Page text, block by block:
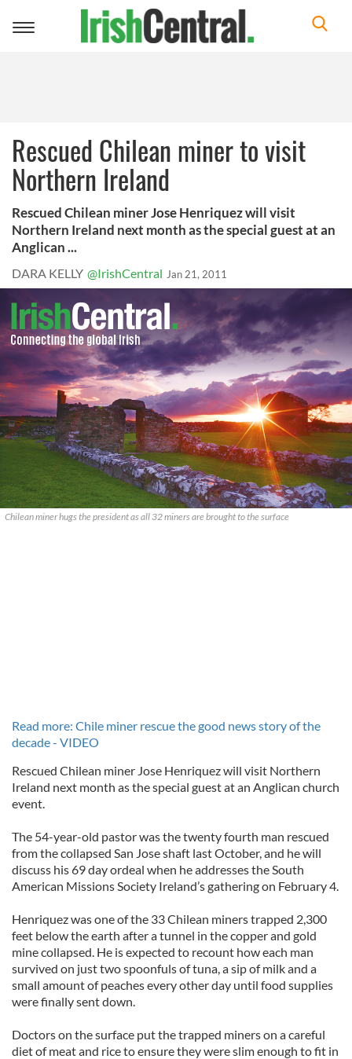
Toggle
Rescued Chilean miner to visit
Northern Ireland
Rescued Chilean miner Jose Henriquez will visit
Northern Ireland next month as the special guest at an
Anglican ...
DARA KELLY @IrishCentral Jan 21, 2011
Chilean miner hugs the president as all 32 miners are brought to the surface
Read more: Chile miner rescue the good news story of the
decade - VIDEO
Rescued Chilean miner Jose Henriquez will visit Northern
Ireland next month as the special guest at an Anglican church
event.
The 54-year-old pastor was the twenty fourth man rescued
from the collapsed San Jose shaft last October, and he will
discuss his 69 day ordeal when he addresses the South
American Missions Society Ireland’s gathering on February 4.
Henriquez was one of the 33 Chilean miners trapped 2,300
feet below the earth after a tunnel in the copper and gold
mine collapsed. He is expected to recount how each man
survived on just two spoonfuls of tuna, a sip of milk and a
small amount of peaches every other day until food supplies
were finally sent down.
Doctors on the surface put the trapped miners on a careful
diet of meat and rice to ensure they were slim enough to fit in